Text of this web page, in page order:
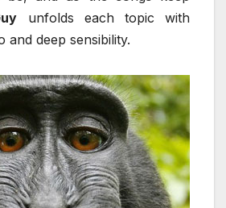
unfolds each topic with
and deep sensibility.